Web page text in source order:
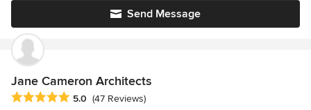
Send Message
Jane Cameron Architects
Average rating: 5 out of 5 stars
5.0 (47 Reviews)